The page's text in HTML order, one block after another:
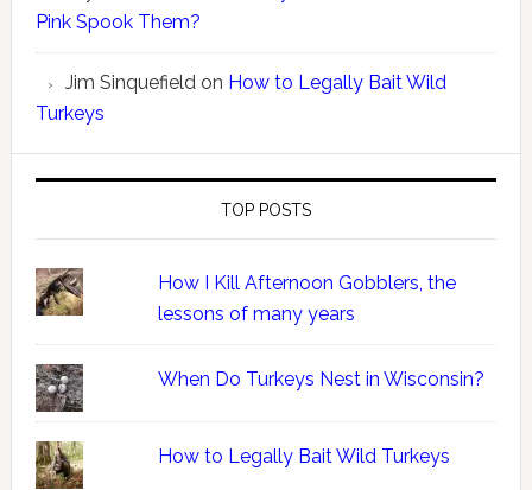
Pink Spook Them?
Jim Sinquefieldon How to Legally Bait Wild
Turkeys
TOP POSTS
How I Kill Afternoon Gobblers, the
lessons of many years
When Do Turkeys Nest in Wisconsin?
How to Legally Bait Wild Turkeys